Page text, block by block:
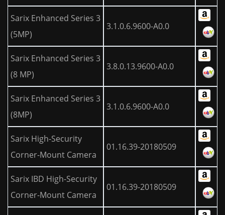
Sarix Enhanced Series 3
(5MP)
3.1.0.6.9600-A0.0
Sarix Enhanced Series 3
(8 MP)
3.8.0.13.9600-A0.0
Sarix Enhanced Series 3
(8MP)
3.1.0.6.9600-A0.0
Sarix High-Security
Corner-Mount Camera
01.16.39-20180509
Sarix IBD High-Security
Corner-Mount Camera
01.16.39-20180509